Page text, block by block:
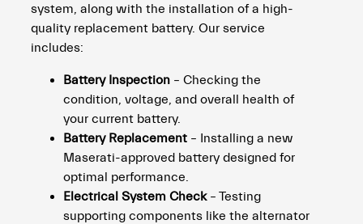
system, along with the installation of a high-
quality replacement battery. Our service
includes:
Battery Inspection – Checking the
condition, voltage, and overall health of
your current battery.
Battery Replacement – Installing a new
Maserati-approved battery designed for
optimal performance.
Electrical System Check– Testing
supporting components like the alternator